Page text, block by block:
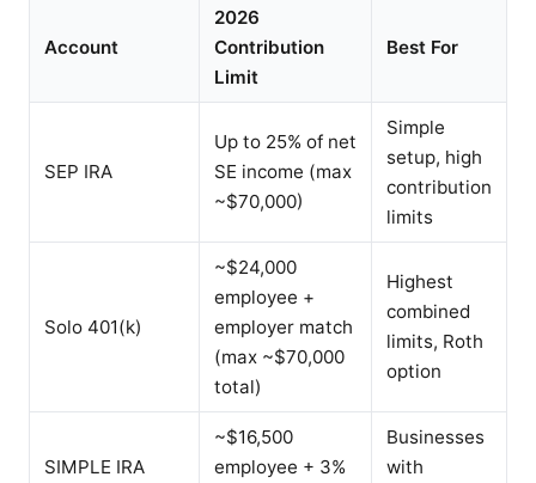
Account
2026
Contribution
Limit
Best For
SEP IRA
Up to 25% of net
SE income (max
~$70,000)
Simple
setup, high
contribution
limits
Solo 401(k)
~$24,000
employee +
employer match
(max ~$70,000
total)
Highest
combined
limits, Roth
option
SIMPLE IRA
~$16,500
employee + 3%
Businesses
with